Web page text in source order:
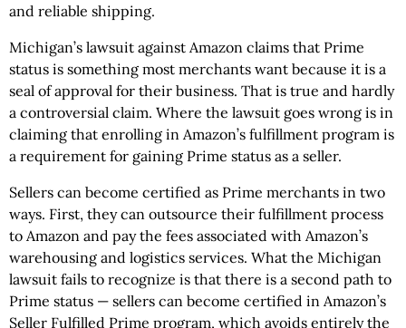
and reliable shipping.
Michigan’s lawsuit against Amazon claims that Prime
status is something most merchants want because it is a
seal of approval for their business. That is true and hardly
a controversial claim. Where the lawsuit goes wrong is in
claiming that enrolling in Amazon’s fulfillment program is
a requirement for gaining Prime status as a seller.
Sellers can become certified as Prime merchants in two
ways. First, they can outsource their fulfillment process
to Amazon and pay the fees associated with Amazon’s
warehousing and logistics services. What the Michigan
lawsuit fails to recognize is that there is a second path to
Prime status — sellers can become certified in Amazon’s
Seller Fulfilled Prime program, which avoids entirely the